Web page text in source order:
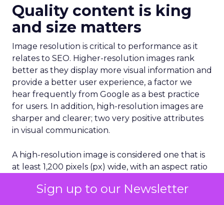
Sign up to our Newsletter
Quality content is king
and size matters
Image resolution is critical to performance as it
relates to SEO. Higher-resolution images rank
better as they display more visual information and
provide a better user experience, a factor we
hear frequently from Google as a best practice
for users. In addition, high-resolution images are
sharper and clearer; two very positive attributes
in visual communication.
A high-resolution image is considered one that is
at least 1,200 pixels (px) wide, with an aspect ratio
make sure you’re not using images that are too